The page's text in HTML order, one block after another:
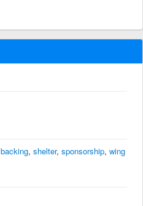
backing, shelter, sponsorship, wing